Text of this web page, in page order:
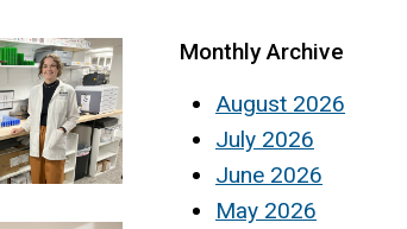
Monthly Archive
August 2026
July 2026
June 2026
May 2026